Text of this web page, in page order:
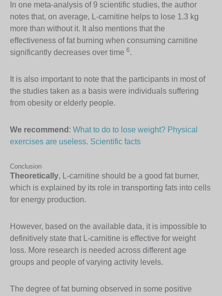
In one meta-analysis of 9 scientific studies, the author
notes that, on average, L-carnitine helps to lose 1.3 kg
more than without it. It also mentions that the
effectiveness of fat burning when consuming carnitine
significantly decreases over time 6.
It is also important to note that the participants in most of
the studies taken as a basis were individuals suffering
from obesity or elderly people.
We recommend : What to do to lose weight? Physical
exercises are useless. Scientific facts
Conclusion
Theoretically, L-carnitine should be a good fat burner,
which is explained by its role in transporting fats into cells
for energy production.
However, based on the available data, it is impossible to
definitively state that L-carnitine is effective for weight
loss. More research is needed across different age
groups and people of varying activity levels.
The degree of fat burning observed in some positive